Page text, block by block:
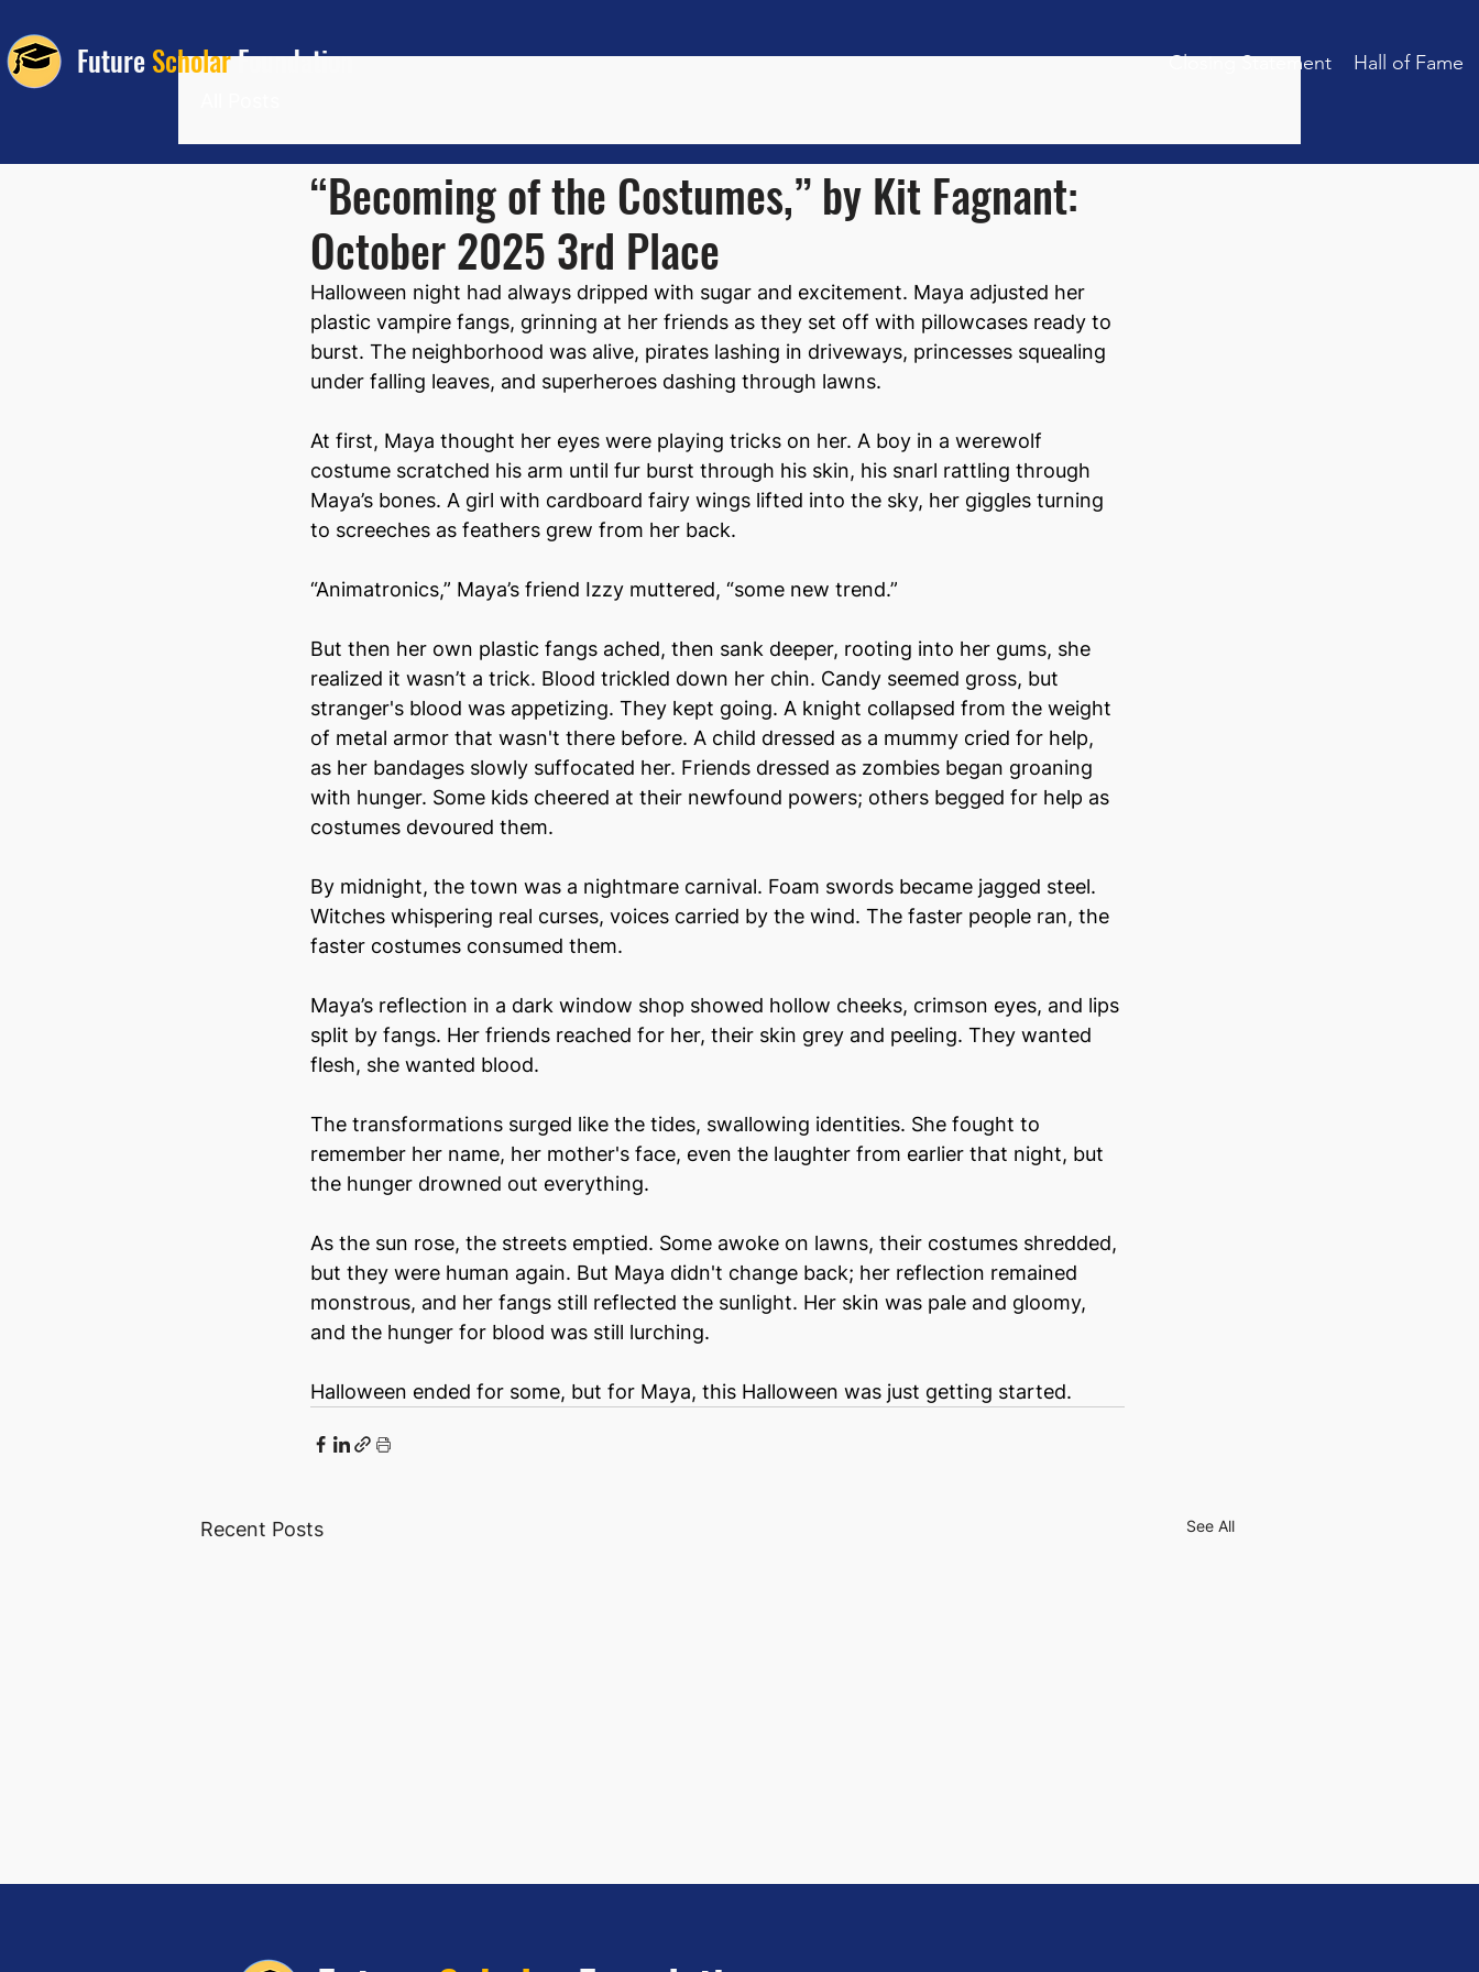
FutureScholarFoundation Closing Statement Hall of Fame
“Becoming of the Costumes,” by Kit Fagnant:
October 2025 3rd Place
Halloween night had always dripped with sugar and excitement. Maya adjusted her
plastic vampire fangs, grinning at her friends as they set off with pillowcases ready to
burst. The neighborhood was alive, pirates lashing in driveways, princesses squealing
under falling leaves, and superheroes dashing through lawns.
At first, Maya thought her eyes were playing tricks on her. A boy in a werewolf
costume scratched his arm until fur burst through his skin, his snarl rattling through
Maya’s bones. A girl with cardboard fairy wings lifted into the sky, her giggles turning
to screeches as feathers grew from her back.
“Animatronics,” Maya’s friend Izzy muttered, “some new trend.”
But then her own plastic fangs ached, then sank deeper, rooting into her gums, she
realized it wasn’t a trick. Blood trickled down her chin. Candy seemed gross, but
stranger's blood was appetizing. They kept going. A knight collapsed from the weight
of metal armor that wasn't there before. A child dressed as a mummy cried for help,
as her bandages slowly suffocated her. Friends dressed as zombies began groaning
with hunger. Some kids cheered at their newfound powers; others begged for help as
costumes devoured them.
By midnight, the town was a nightmare carnival. Foam swords became jagged steel.
Witches whispering real curses, voices carried by the wind. The faster people ran, the
faster costumes consumed them.
Maya’s reflection in a dark window shop showed hollow cheeks, crimson eyes, and lips
split by fangs. Her friends reached for her, their skin grey and peeling. They wanted
flesh, she wanted blood.
The transformations surged like the tides, swallowing identities. She fought to
remember her name, her mother's face, even the laughter from earlier that night, but
the hunger drowned out everything.
As the sun rose, the streets emptied. Some awoke on lawns, their costumes shredded,
but they were human again. But Maya didn't change back; her reflection remained
monstrous, and her fangs still reflected the sunlight. Her skin was pale and gloomy,
and the hunger for blood was still lurching.
Halloween ended for some, but for Maya, this Halloween was just getting started.
Recent Posts See All